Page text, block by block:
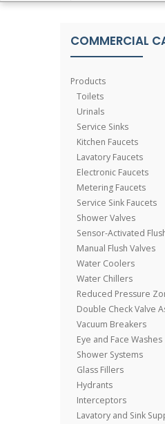
COMMERCIAL
Products
Toilets
Urinals
Service Sinks
Kitchen Faucets
Lavatory Faucets
Electronic Faucets
Metering Faucets
Service Sink Faucets
Shower Valves
Sensor-Activated
Manual Flush Valves
Water Coolers
Water Chillers
Reduced Pressure
Double Check Valve
Vacuum Breakers
Eye and Face Washes
Shower Systems
Glass Fillers
Hydrants
Interceptors
Lavatory and Sink